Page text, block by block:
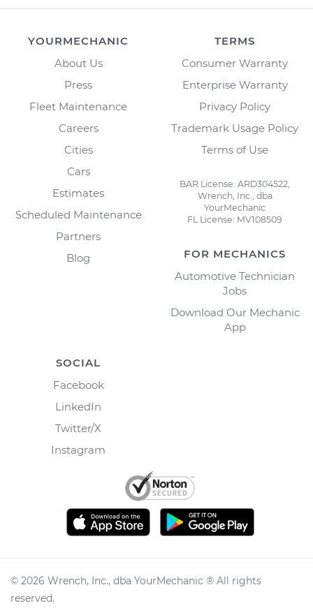
YOURMECHANIC
About Us
Press
Fleet Maintenance
Careers
Cities
Cars
Estimates
Scheduled Maintenance
Partners
Blog
TERMS
Consumer Warranty
Enterprise Warranty
Privacy Policy
Trademark Usage Policy
Terms of Use
BAR License: ARD304522,
Wrench, Inc., dba
YourMechanic
FL License: MV108509
FOR MECHANICS
Automotive Technician
Jobs
Download Our Mechanic
App
SOCIAL
Facebook
LinkedIn
Twitter/X
Instagram
© 2026 Wrench, Inc., dba YourMechanic ® All rights
reserved.